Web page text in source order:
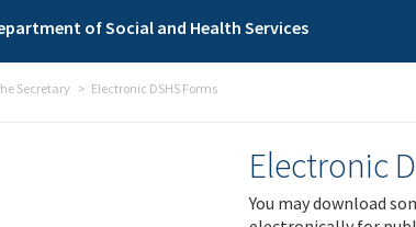
of Social and Health Services
Secretary Electronic DSHS Forms
Electronic
You may download